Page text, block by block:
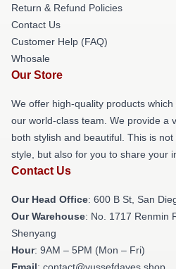
Return & Refund Policies
Contact Us
Customer Help (FAQ)
Whosale
Our Store
We offer high-quality products
our world-class team. We provide a
both stylish and beautiful. This is
style, but also for you to share your
Contact Us
Our Head Office: 600 B St, San
Our Warehouse: No. 1717 Renmin
Shenyang
Hour: 9AM – 5PM (Mon – Fri)